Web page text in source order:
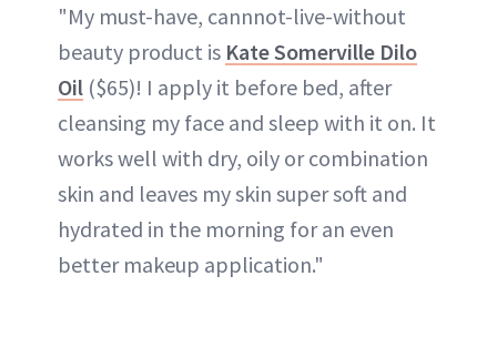
"My must-have, cannnot-live-without
beauty product is Kate Somerville Dilo
Oil ($65)! I apply it before bed, after
cleansing my face and sleep with it on. It
works well with dry, oily or combination
skin and leaves my skin super soft and
hydrated in the morning for an even
better makeup application."